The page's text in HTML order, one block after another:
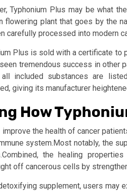
Typhonium Plus may be what
flowering plant that goes by the
carefully processed into modern
Plus is sold with a certificate
tremendous success in
included substances are
giving its manufacturer
How
the health of cancer
system.Most notably, the
the healing
off cancerous cells by
supplement, users